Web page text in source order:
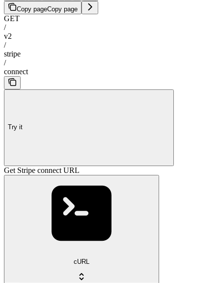
Copy pageCopy page
GET
/
v2
/
stripe
/
connect
Try it
Get Stripe connect URL
cURL